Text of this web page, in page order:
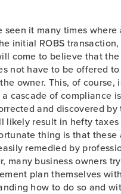
seen it many times where
initial ROBS
come to believe that
not have to be offered
owner. This, of course,
cascade of compliance
and discovered by
likely result in hefty
thing is that these
remedied by
many business owners
plan themselves
how to do so and